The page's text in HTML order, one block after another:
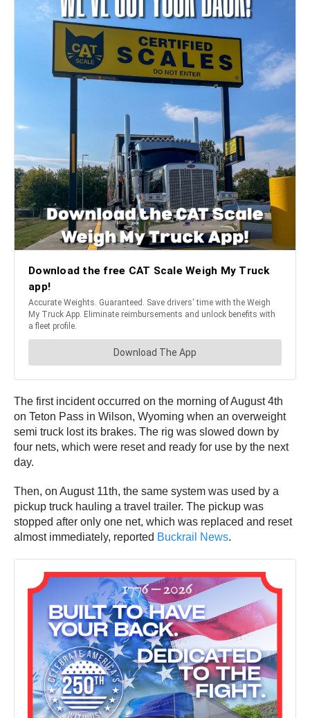
The first incident occurred on the morning of August 4th
on Teton Pass in Wilson, Wyoming when an overweight
semi truck lost its brakes. The rig was slowed down by
four nets, which were reset and ready for use by the next
day.
Then, on August 11th, the same system was used by a
pickup truck hauling a travel trailer. The pickup was
stopped after only one net, which was replaced and reset
almost immediately, reported Buckrail News.